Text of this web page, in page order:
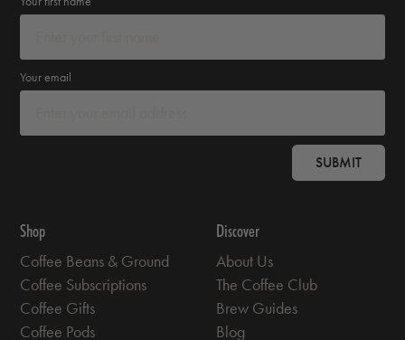
Your email
SUBMIT
Shop
Coffee Beans & Ground
Coffee Subscriptions
Coffee Gifts
Coffee Pods
Discover
About Us
The Coffee Club
Brew Guides
Blog